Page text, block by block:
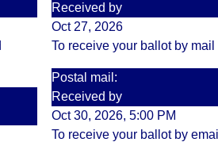
Received by
Oct 27, 2026
To receive your ballot by mail
Postal mail:
Received by
Oct 30, 2026, 5:00 PM
To receive your ballot by